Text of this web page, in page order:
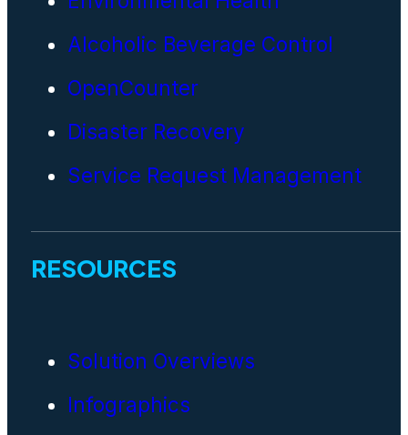
Alcoholic Beverage Control
OpenCounter
Disaster Recovery
Service Request Management
RESOURCES
Solution Overviews
Infographics